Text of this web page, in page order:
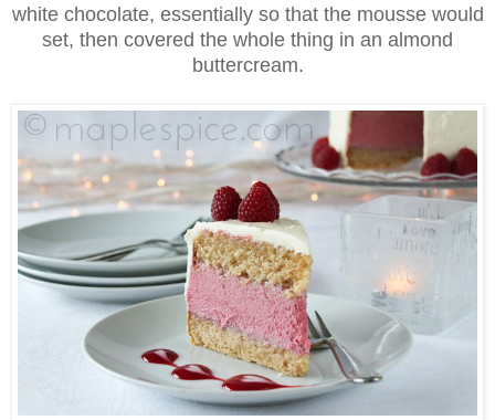
white chocolate, essentially so that the mousse would
set, then covered the whole thing in an almond
buttercream.